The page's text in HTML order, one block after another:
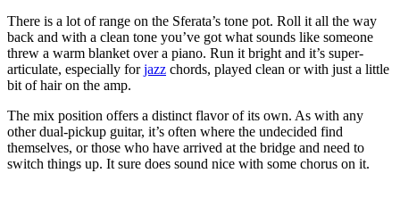
There is a lot of range on the Sferata’s tone pot. Roll it all the way
back and with a clean tone you’ve got what sounds like someone
threw a warm blanket over a piano. Run it bright and it’s super-
articulate, especially forjazz chords, played clean or with just a little
bit of hair on the amp.
The mix position offers a distinct flavor of its own. As with any
other dual-pickup guitar, it’s often where the undecided find
themselves, or those who have arrived at the bridge and need to
switch things up. It sure does sound nice with some chorus on it.